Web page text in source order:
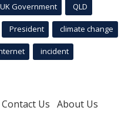
UK Government QLD
President climate change
incident
Contact Us About Us